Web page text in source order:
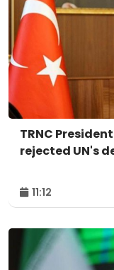
TRNC
rejected UN's
11:12